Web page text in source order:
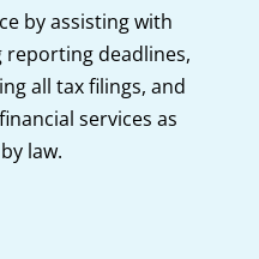
by assisting with
reporting deadlines,
all tax filings, and
services as
law.